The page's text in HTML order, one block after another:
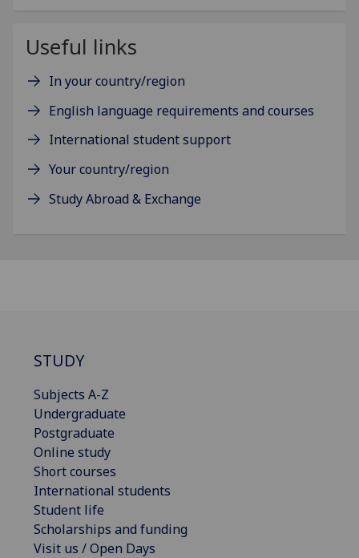
Useful links
In your country/region
English language requirements and courses
International student support
Your country/region
Study Abroad & Exchange
STUDY
Subjects A-Z
Undergraduate
Postgraduate
Online study
Short courses
International students
Student life
Scholarships and funding
Visit us / Open Days